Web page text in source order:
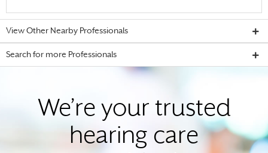
View Other Nearby Professionals
Search for more Professionals
We’re your trusted
hearing care